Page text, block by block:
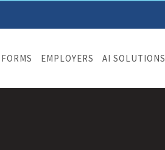
FORMS EMPLOYERS AI SOLUTIONS